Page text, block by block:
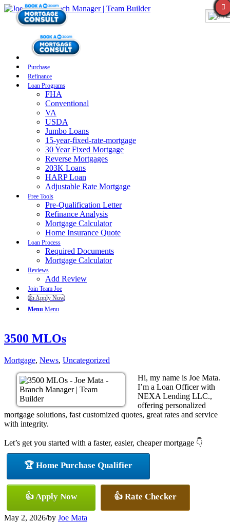
Purchase
Refinance
Loan Programs
FHA
Conventional
VA
USDA
Jumbo Loans
15-year-fixed-rate-mortgage
30 Year Fixed Mortgage
Reverse Mortgages
203K Loans
HARP Loan
Adjustable Rate Mortgage
Free Tools
Pre-Qualification Letter
Refinance Analysis
Mortgage Calculator
Home Insurance Quote
Loan Process
Required Documents
Mortgage Calculator
Reviews
Add Review
Join Team Joe
👍 Apply Now
Menu Menu
3500 MLOs
Mortgage, News, Uncategorized
Hi, my name is Joe Mata.
I’m a Loan Officer with
NEXA Lending LLC.,
offering personalized
mortgage solutions, fast customized quotes, great rates and service
with integrity.
Let’s get you started with a faster, easier, cheaper mortgage 👇
🏆 Home Purchase Qualifier
👍 Apply Now 👍 Rate Checker
May 2, 2026/by Joe Mata